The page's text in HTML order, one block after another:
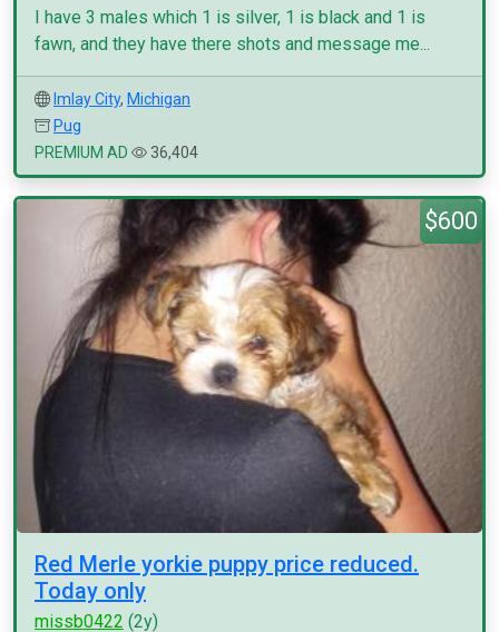
I have 3 males which 1 is silver, 1 is black and 1 is
fawn, and they have there shots and message me...
Imlay City, Michigan
Pug
PREMIUM AD
36,404
$600
Red Merle yorkie puppy price reduced.
Today only
missb0422 (2y)